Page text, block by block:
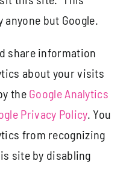
but Google.
share information
about your visits
the Google Analytics
Privacy Policy. You
from recognizing
site by disabling